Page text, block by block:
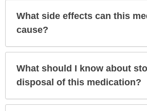
What side effects can this
cause?
What should I know about
disposal of this medication?